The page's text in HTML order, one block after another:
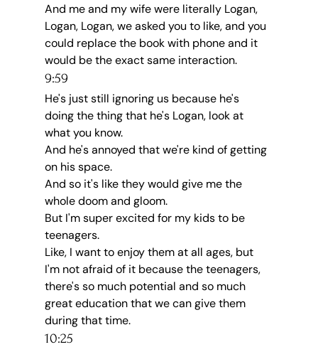
And me and my wife were literally Logan,
Logan, Logan, we asked you to like, and you
could replace the book with phone and it
would be the exact same interaction.
9:59
He's just still ignoring us because he's
doing the thing that he's Logan, look at
what you know.
And he's annoyed that we're kind of getting
on his space.
And so it's like they would give me the
whole doom and gloom.
But I'm super excited for my kids to be
teenagers.
Like, I want to enjoy them at all ages, but
I'm not afraid of it because the teenagers,
there's so much potential and so much
great education that we can give them
during that time.
10:25